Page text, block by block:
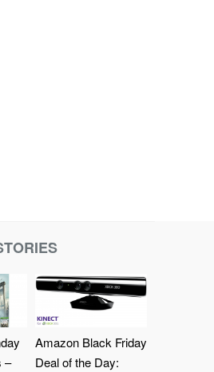
–
Amazon Black Friday
Deal of the Day: